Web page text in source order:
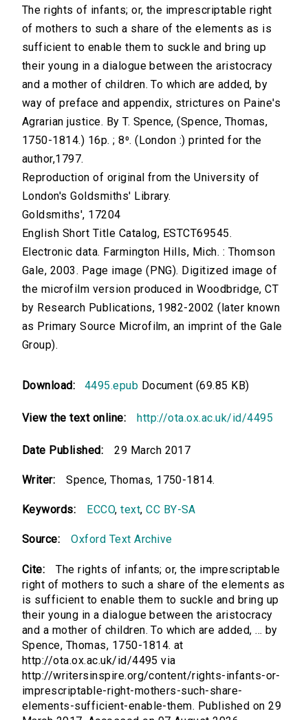
The rights of infants; or, the imprescriptable right
of mothers to such a share of the elements as is
sufficient to enable them to suckle and bring up
their young in a dialogue between the aristocracy
and a mother of children. To which are added, by
way of preface and appendix, strictures on Paine's
Agrarian justice. By T. Spence, (Spence, Thomas,
1750-1814.) 16p. ; 8⁰. (London :) printed for the
author,1797.
Reproduction of original from the University of
London's Goldsmiths' Library.
Goldsmiths', 17204
English Short Title Catalog, ESTCT69545.
Electronic data. Farmington Hills, Mich. : Thomson
Gale, 2003. Page image (PNG). Digitized image of
the microfilm version produced in Woodbridge, CT
by Research Publications, 1982-2002 (later known
as Primary Source Microfilm, an imprint of the Gale
Group).
Download: 4495.epub Document (69.85 KB)
View the text online: http://ota.ox.ac.uk/id/4495
Date Published: 29 March 2017
Writer: Spence, Thomas, 1750-1814.
Keywords: ECCO,text,CC BY-SA
Source: Oxford Text Archive
Cite:
The rights of infants; or, the imprescriptable
right of mothers to such a share of the elements as
is sufficient to enable them to suckle and bring up
their young in a dialogue between the aristocracy
and a mother of children. To which are added, ... by
Spence, Thomas, 1750-1814. at
http://ota.ox.ac.uk/id/4495 via
http://writersinspire.org/content/rights-infants-or-
imprescriptable-right-mothers-such-share-
elements-sufficient-enable-them. Published on 29